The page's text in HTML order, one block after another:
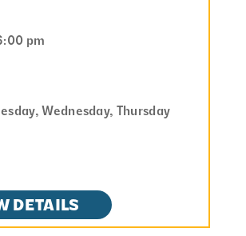
pm
Wednesday, Thursday
DETAILS